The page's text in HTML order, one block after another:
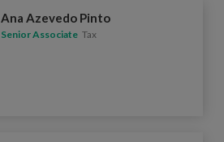
Ana Azevedo Pinto
Senior Associate Tax